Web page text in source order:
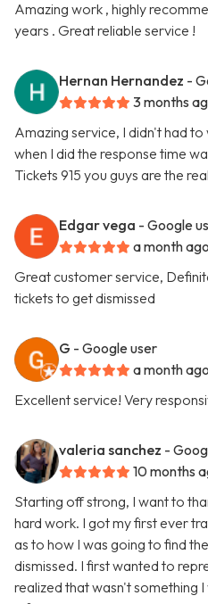
Amazing work , highly
years . Great reliable service !
Hernan Hernandez -
3 months
Amazing service, I didn't had
when I did the response time
Tickets 915 you guys are the
Edgar vega - Google
a month ago
Great customer service,
tickets to get dismissed
G - Google user
a month ago
Excellent service! Very
valeria sanchez -
10 months
Starting off strong, I want to
hard work. I got my first ever
as to how I was going to find
dismissed. I first wanted to
realized that wasn't something